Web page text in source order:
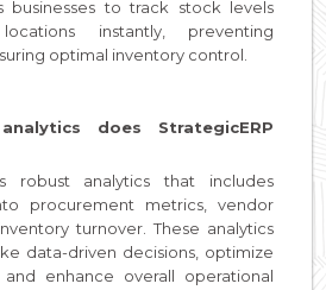
businesses to track stock levels
instantly, preventing
optimal inventory control.
does StrategicERP
robust analytics that includes
procurement metrics, vendor
turnover. These analytics
data-driven decisions, optimize
enhance overall operational